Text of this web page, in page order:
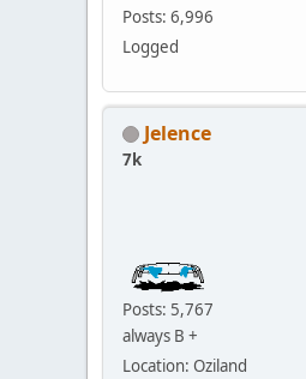
Posts: 6,996
Logged
Jelence
7k
Posts: 5,767
always B +
Location: Oziland